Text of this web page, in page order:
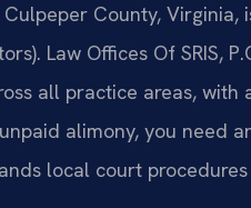
County, Virginia,
Law Offices Of SRIS,
all practice areas,
alimony, you need
local court